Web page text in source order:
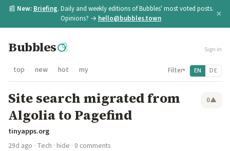
📰 New: Briefing. Daily and weekly editions of Bubbles' most voted posts.
Opinions? → hello@bubbles.town ×
Bubbles Sign in
top new hot my Filter▾ EN DE
Site search migrated from
Algolia to Pagefind
0▲
tinyapps.org
29d ago · Tech · hide · 0 comments